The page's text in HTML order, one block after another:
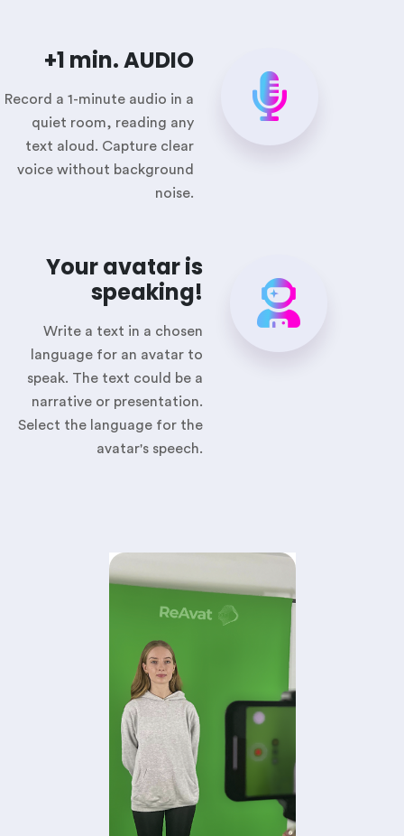
+1 min. AUDIO
Record a 1-minute audio in a
quiet room, reading any
text aloud. Capture clear
voice without background
noise.
Your avatar is
speaking!
Write a text in a chosen
language for an avatar to
speak. The text could be a
narrative or presentation.
Select the language for the
avatar's speech.